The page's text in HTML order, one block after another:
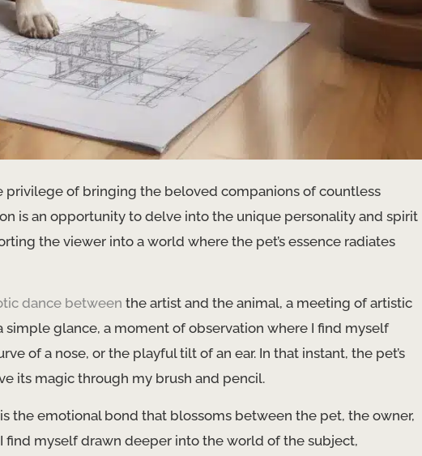
privilege of bringing the beloved companions of countless
is an opportunity to delve into the unique personality and spirit
the viewer into a world where the pet’s essence radiates
dance between the artist and the animal, a meeting of artistic
glance, a moment of observation where I find myself
of a nose, or the playful tilt of an ear. In that instant, the pet’s
its magic through my brush and pencil.
the emotional bond that blossoms between the pet, the owner,
find myself drawn deeper into the world of the subject,